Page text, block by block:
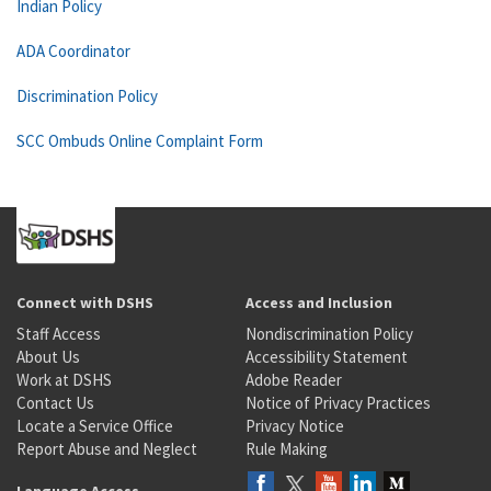
Indian Policy
ADA Coordinator
Discrimination Policy
SCC Ombuds Online Complaint Form
Connect with DSHS
Staff Access
About Us
Work at DSHS
Contact Us
Locate a Service Office
Report Abuse and Neglect
Access and Inclusion
Nondiscrimination Policy
Accessibility Statement
Adobe Reader
Notice of Privacy Practices
Privacy Notice
Rule Making